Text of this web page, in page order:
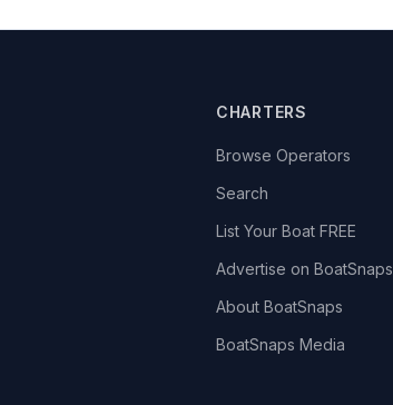
CHARTERS
Browse Operators
Search
List Your Boat FREE
Advertise on BoatSnaps
About BoatSnaps
BoatSnaps Media